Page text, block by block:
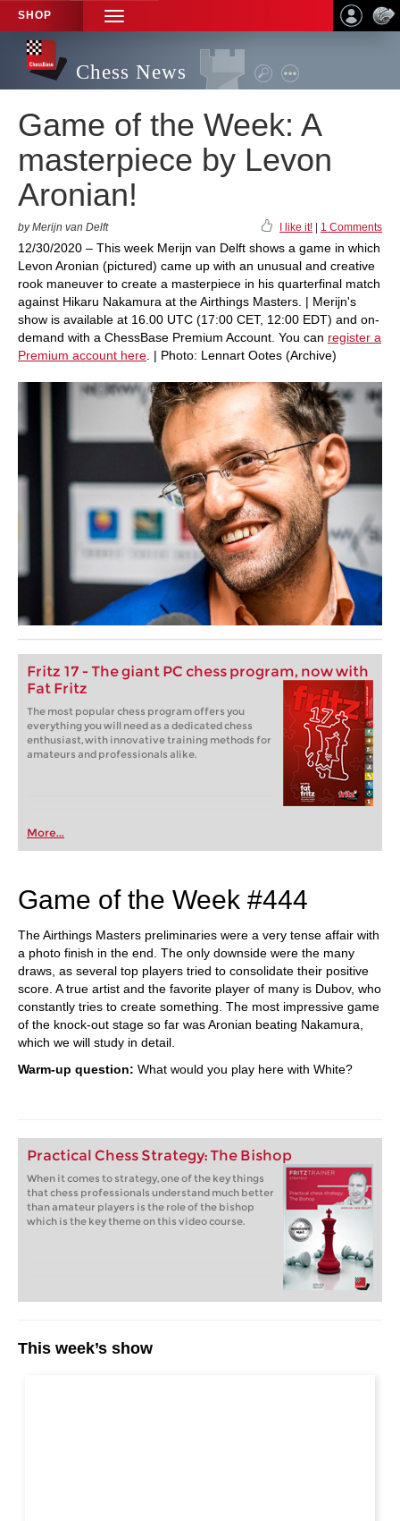
SHOP
TOGGLE
NAVIGATION
Chess News
Game of the Week: A
masterpiece by Levon
Aronian!
by Merijn van Delft I like it! 1 Comments
12/30/2020 – This week Merijn van Delft shows a game in which
Levon Aronian (pictured) came up with an unusual and creative
rook maneuver to create a masterpiece in his quarterfinal match
against Hikaru Nakamura at the Airthings Masters. | Merijn's
show is available at 16.00 UTC (17:00 CET, 12:00 EDT) and on-
demand with a ChessBase Premium Account. You can register a
Premium account here . | Photo: Lennart Ootes (Archive)
Fritz 17 - The giant PC chess program, now with
Fat Fritz
The most popular chess program offers you
everything you will need as a dedicated chess
enthusiast, with innovative training methods for
amateurs and professionals alike.
More...
Game of the Week #444
The Airthings Masters preliminaries were a very tense affair with
a photo finish in the end. The only downside were the many
draws, as several top players tried to consolidate their positive
score. A true artist and the favorite player of many is Dubov, who
constantly tries to create something. The most impressive game
of the knock-out stage so far was Aronian beating Nakamura,
which we will study in detail.
Warm-up question: What would you play here with White?
Practical Chess Strategy: The Bishop
When it comes to strategy, one of the key things
that chess professionals understand much better
than amateur players is the role of the bishop
which is the key theme on this video course.
This week’s show